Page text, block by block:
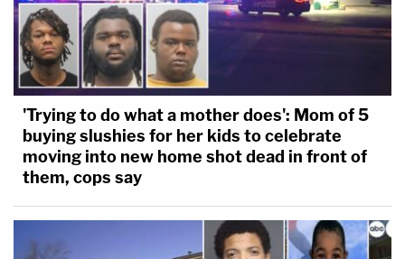
[O]n or about May 25, 2020, in Hennepin
County, Minnesota, Derek Michael Chauvin,
caused the death of a human being, George
Floyd, without intent to effect the death of
any person, while committing or attempting
to commit a felony offense other than
second degree with force or violence or a
drive-by shooting, namely assault in the
'Trying to do what a mother does': Mom of 5
buying slushies for her kids to celebrate
moving into new home shot dead in front of
them, cops say